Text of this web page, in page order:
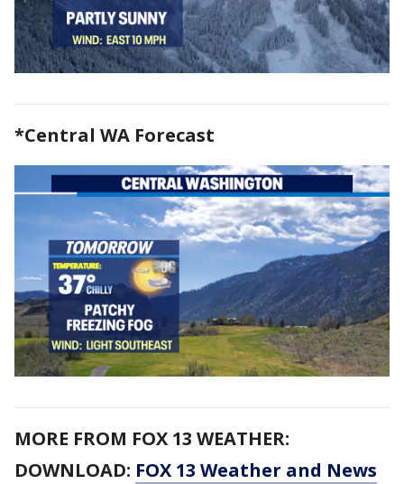
*Central WA Forecast
MORE FROM FOX 13 WEATHER:
DOWNLOAD: FOX 13 Weather and News